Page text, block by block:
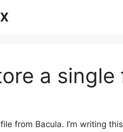
a single
from Bacula. I’m writing